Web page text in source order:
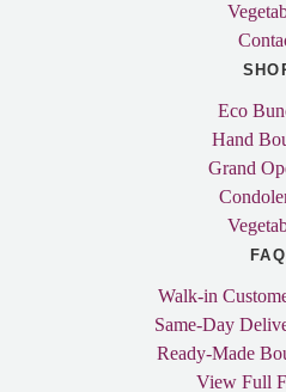
Eco
Hand
Grand
FAQ
Walk-in
Same-Day
Ready-Made
View Full